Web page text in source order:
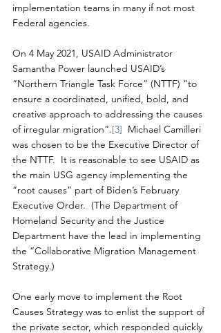
implementation teams in many if not most
Federal agencies.
On 4 May 2021, USAID Administrator
Samantha Power launched USAID’s
“Northern Triangle Task Force” (NTTF) “to
ensure a coordinated, unified, bold, and
creative approach to addressing the causes
of irregular migration”.[3]
  Michael Camilleri
was chosen to be the Executive Director of
the NTTF.  It is reasonable to see USAID as
the main USG agency implementing the
“root causes” part of Biden’s February
Executive Order.  (The Department of
Homeland Security and the Justice
Department have the lead in implementing
the “Collaborative Migration Management
Strategy.)
One early move to implement the Root
Causes Strategy was to enlist the support of
the private sector, which responded quickly